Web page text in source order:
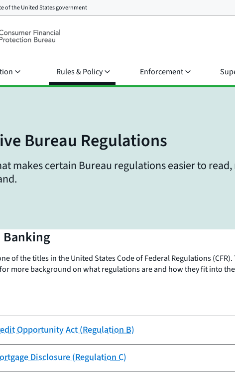
of theUnited States government
Rules & Policy Enforcement
Bureau Regulations
makes certain Bureau regulations easier to
Banking
of the titles in the United States Code of Federal Regulations
for more background on what regulations are and how they fit into
Opportunity Act (Regulation B)
Disclosure (Regulation C)